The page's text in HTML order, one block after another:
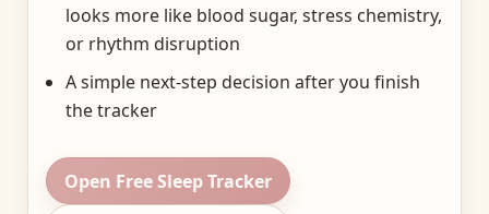
looks more like blood sugar, stress chemistry,
or rhythm disruption
A simple next-step decision after you finish
the tracker
Open Free Sleep Tracker